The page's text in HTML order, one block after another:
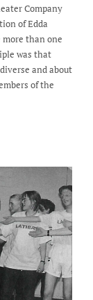
Company
of Edda
than one
was that
and about
of the